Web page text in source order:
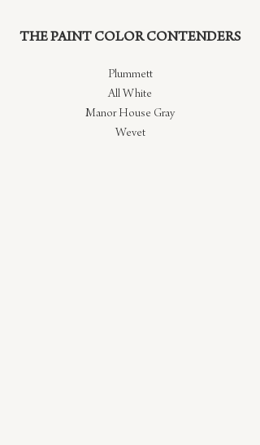
THE PAINT COLOR CONTENDERS
Plummett
All White
Manor House Gray
Wevet